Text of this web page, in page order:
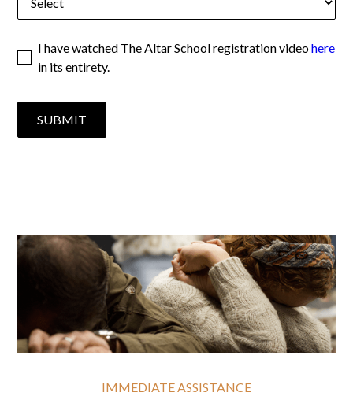
I have watched The Altar School registration videohere
in its entirety.
IMMEDIATE ASSISTANCE